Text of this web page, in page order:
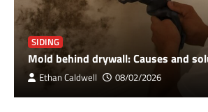
SIDING
Mold behind drywall: Causes and
Ethan Caldwell 08/02/2026